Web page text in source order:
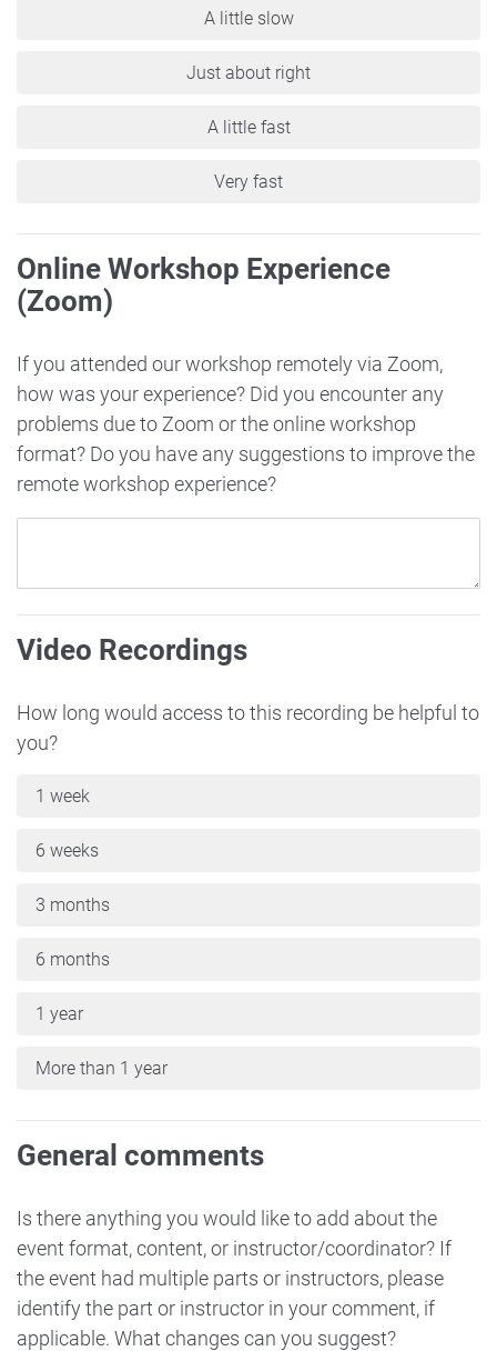
A little slow
Just about right
A little fast
Very fast
Online Workshop Experience
(Zoom)
If you attended our workshop remotely via Zoom,
how was your experience? Did you encounter any
problems due to Zoom or the online workshop
format? Do you have any suggestions to improve the
remote workshop experience?
Video Recordings
How long would access to this recording be helpful to
you?
1 week
6 weeks
3 months
6 months
1 year
More than 1 year
General comments
Is there anything you would like to add about the
event format, content, or instructor/coordinator? If
the event had multiple parts or instructors, please
identify the part or instructor in your comment, if
applicable. What changes can you suggest?